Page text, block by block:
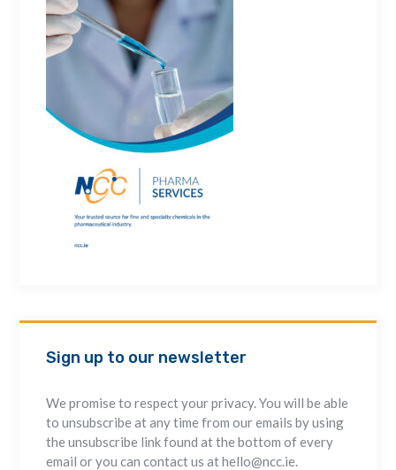
Sign up to our newsletter
We promise to respect your privacy. You will be able
to unsubscribe at any time from our emails by using
the unsubscribe link found at the bottom of every
email or you can contact us at hello@ncc.ie.